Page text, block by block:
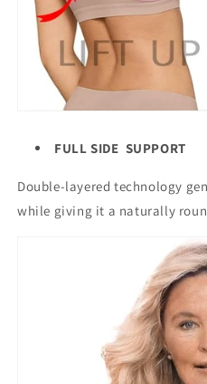
FULL SIDE SUPPORT
Double-layered technology
while giving it a naturally